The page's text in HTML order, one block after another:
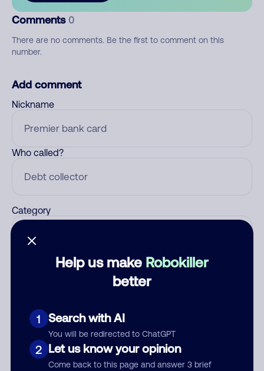
Help us make Robokiller
better
1 Search with AI
You will be redirected to ChatGPT
2 Let us know your opinion
Come back to this page and answer 3 brief
Comments 0
There are no comments. Be the first to comment on this
number.
Add comment
Nickname
Who called?
Category